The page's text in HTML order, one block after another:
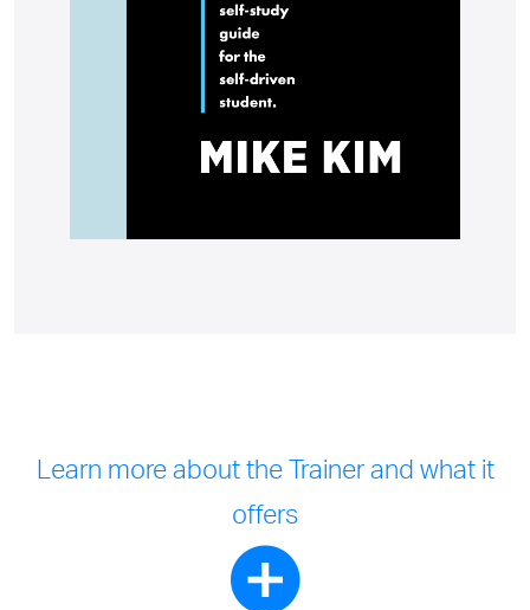
Learn more about the Trainer and what it
offers